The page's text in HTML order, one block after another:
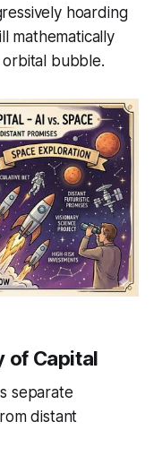
hoarding
mathematically
bubble.
of Capital
separate
distant